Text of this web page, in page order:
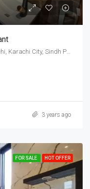
DOHS Phase 2 Malir Cantonment, Karachi, Karachi City, Sindh Pakistan
3 years ago
FOR SALE HOT OFFER